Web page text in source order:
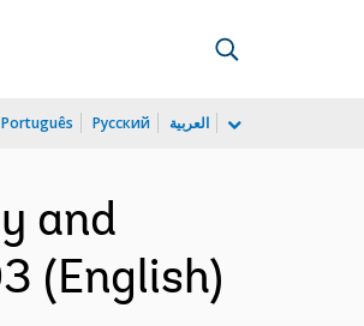
Português Русский العربية
and
(English)